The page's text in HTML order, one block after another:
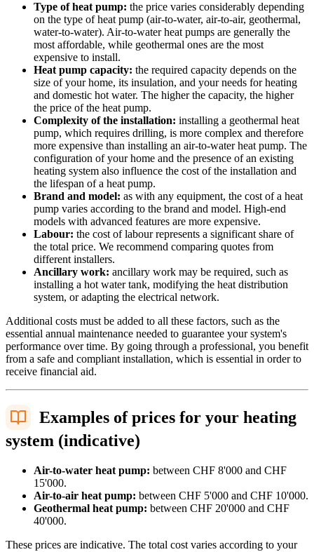
Type of heat pump: the price varies considerably depending
on the type of heat pump (air-to-water, air-to-air, geothermal,
water-to-water). Air-to-water heat pumps are generally the
most affordable, while geothermal ones are the most
expensive to install.
Heat pump capacity: the required capacity depends on the
size of your home, its insulation, and your needs for heating
and domestic hot water. The higher the capacity, the higher
the price of the heat pump.
Complexity of the installation: installing a geothermal heat
pump, which requires drilling, is more complex and therefore
more expensive than installing an air-to-water heat pump. The
configuration of your home and the presence of an existing
heating system also influence the cost of the installation and
the lifespan of a heat pump.
Brand and model: as with any equipment, the cost of a heat
pump varies according to the brand and model. High-end
models with advanced features are more expensive.
Labour: the cost of labour represents a significant share of
the total price. We recommend comparing quotes from
different installers.
Ancillary work: ancillary work may be required, such as
installing a hot water tank, modifying the heat distribution
system, or adapting the electrical network.
Additional costs must be added to all these factors, such as the
essential annual maintenance needed to guarantee your system's
performance over time. By going through a professional, you benefit
from a safe and compliant installation, which is essential in order to
receive financial aid.
Examples of prices for your heating
system (indicative)
Air-to-water heat pump: between CHF 8'000 and CHF
15'000.
Air-to-air heat pump: between CHF 5'000 and CHF 10'000.
Geothermal heat pump: between CHF 20'000 and CHF
40'000.
These prices are indicative. The total cost varies according to your